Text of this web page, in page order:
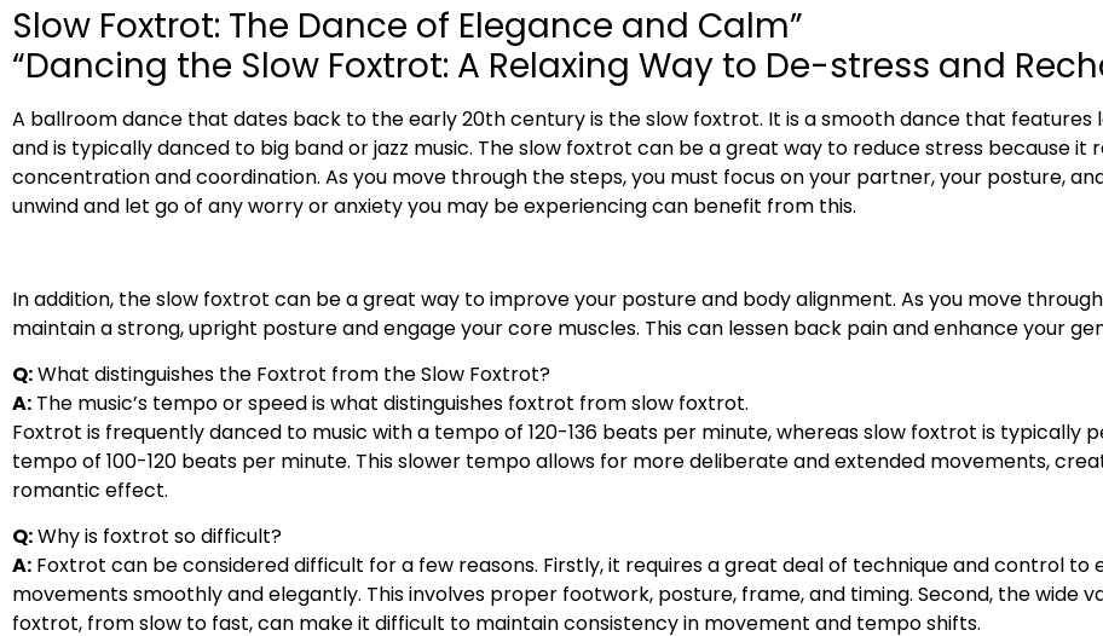
Slow Foxtrot: The Dance of Elegance and Calm”
“Dancing the Slow Foxtrot: A Relaxing Way to De-stress and
A ballroom dance that dates back to the early 20th century is the slow foxtrot. It is a smooth dance that features
and is typically danced to big band or jazz music. The slow foxtrot can be a great way to reduce stress because it
concentration and coordination. As you move through the steps, you must focus on your partner, your posture,
unwind and let go of any worry or anxiety you may be experiencing can benefit from this.
In addition, the slow foxtrot can be a great way to improve your posture and body alignment. As you move
maintain a strong, upright posture and engage your core muscles. This can lessen back pain and enhance your
Q:What distinguishes the Foxtrot from the Slow Foxtrot?
A: The music’s tempo or speed is what distinguishes foxtrot from slow foxtrot.
Foxtrot is frequently danced to music with a tempo of 120-136 beats per minute, whereas slow foxtrot is typically
tempo of 100-120 beats per minute. This slower tempo allows for more deliberate and extended movements,
romantic effect.
Q:Why is foxtrot so difficult?
A: Foxtrot can be considered difficult for a few reasons. Firstly, it requires a great deal of technique and control to
movements smoothly and elegantly. This involves proper footwork, posture, frame, and timing. Second, the wide
foxtrot, from slow to fast, can make it difficult to maintain consistency in movement and tempo shifts.